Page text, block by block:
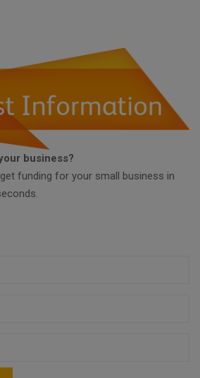
business?
funding for your small business in